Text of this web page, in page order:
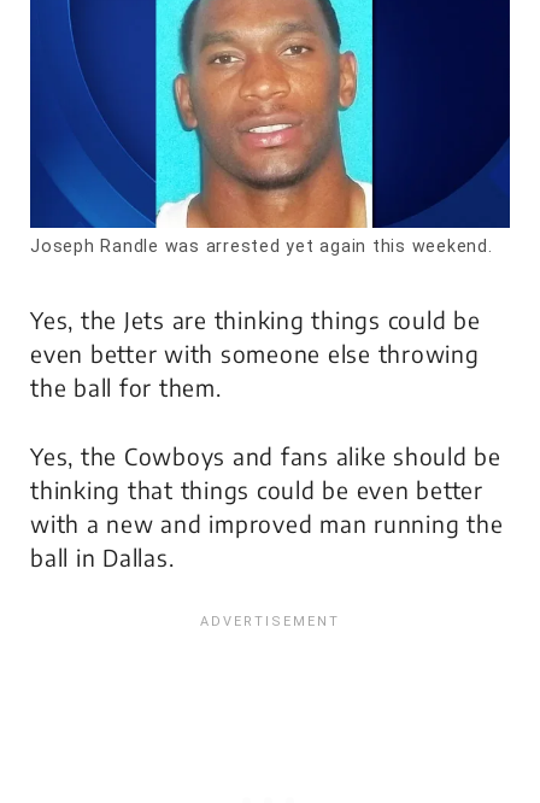
Joseph Randle was arrested yet again this weekend.
Yes, the Jets are thinking things could be
even better with someone else throwing
the ball for them.
Yes, the Cowboys and fans alike should be
thinking that things could be even better
with a new and improved man running the
ball in Dallas.